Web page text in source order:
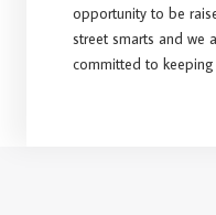
opportunity to be
street smarts and we
committed to